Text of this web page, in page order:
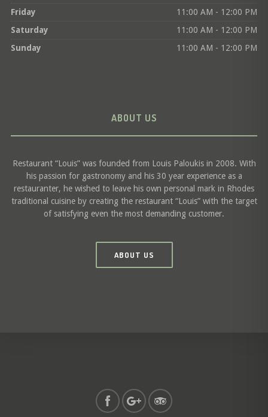
Friday
11:00 AM - 12:00 PM
Saturday
11:00 AM - 12:00 PM
Sunday
11:00 AM - 12:00 PM
ABOUT US
Restaurant “Louis” was founded from Louis Paloukis in 2008. With
his passion for gastronomy and his 30 year experience as a
restauranter, he wished to leave his own personal mark in Rhodes
traditional cuisine by creating the restaurant “Louis” with the target
of satisfying even the most demanding customer.
ABOUT US